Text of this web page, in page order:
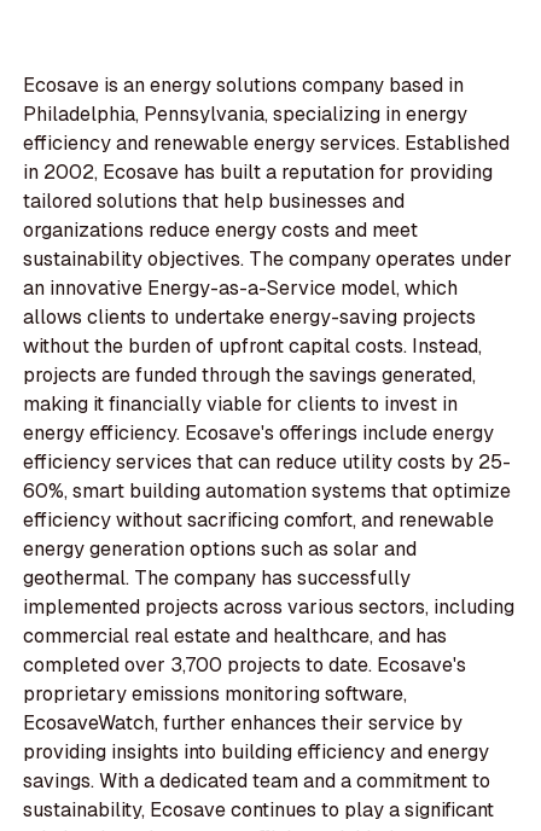
Ecosave is an energy solutions company based in
Philadelphia, Pennsylvania, specializing in energy
efficiency and renewable energy services. Established
in 2002, Ecosave has built a reputation for providing
tailored solutions that help businesses and
organizations reduce energy costs and meet
sustainability objectives. The company operates under
an innovative Energy-as-a-Service model, which
allows clients to undertake energy-saving projects
without the burden of upfront capital costs. Instead,
projects are funded through the savings generated,
making it financially viable for clients to invest in
energy efficiency. Ecosave's offerings include energy
efficiency services that can reduce utility costs by 25-
60%, smart building automation systems that optimize
efficiency without sacrificing comfort, and renewable
energy generation options such as solar and
geothermal. The company has successfully
implemented projects across various sectors, including
commercial real estate and healthcare, and has
completed over 3,700 projects to date. Ecosave's
proprietary emissions monitoring software,
EcosaveWatch, further enhances their service by
providing insights into building efficiency and energy
savings. With a dedicated team and a commitment to
sustainability, Ecosave continues to play a significant